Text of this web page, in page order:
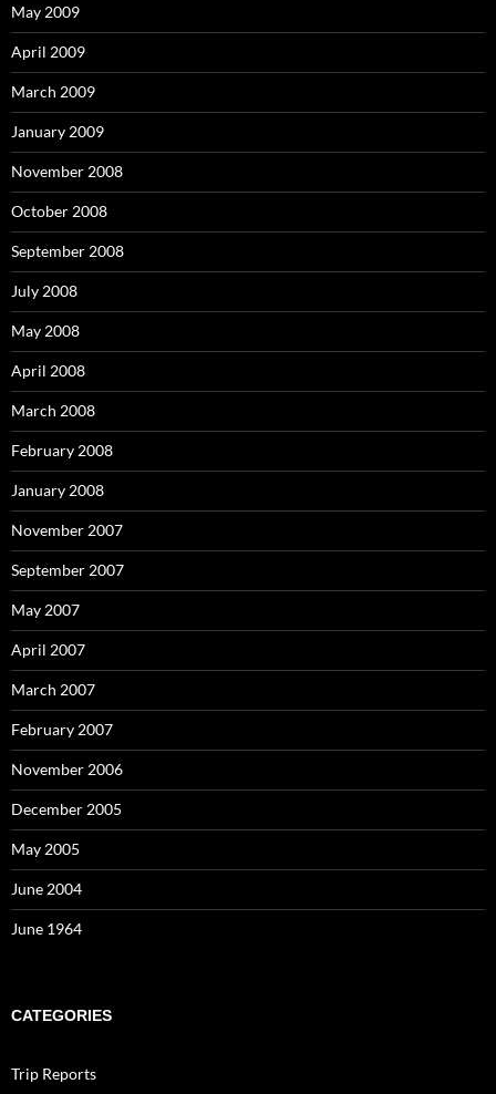
May 2009
April 2009
March 2009
January 2009
November 2008
October 2008
September 2008
July 2008
May 2008
April 2008
March 2008
February 2008
January 2008
November 2007
September 2007
May 2007
April 2007
March 2007
February 2007
November 2006
December 2005
May 2005
June 2004
June 1964
CATEGORIES
Trip Reports